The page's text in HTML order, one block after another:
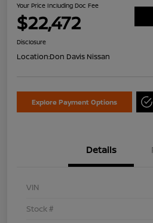
Your Price Including Doc Fee
$22,472
Disclosure
Location:Don Davis Nissan
Explore Payment Options
Details
VIN
Stock #